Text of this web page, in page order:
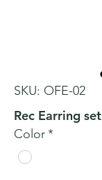
SKU: OFE-02
Rec Earring set
Color*